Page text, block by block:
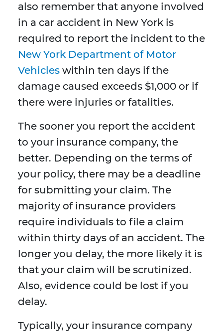
also remember that anyone involved
in a car accident in New York is
required to report the incident to the
New York Department of Motor
Vehicles within ten days if the
damage caused exceeds $1,000 or if
there were injuries or fatalities.
The sooner you report the accident
to your insurance company, the
better. Depending on the terms of
your policy, there may be a deadline
for submitting your claim. The
majority of insurance providers
require individuals to file a claim
within thirty days of an accident. The
longer you delay, the more likely it is
that your claim will be scrutinized.
Also, evidence could be lost if you
delay.
Typically, your insurance company